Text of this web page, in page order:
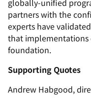
globally-unified
partners with the
experts have
that implementations
foundation.
Supporting Quotes
Andrew Habgood,